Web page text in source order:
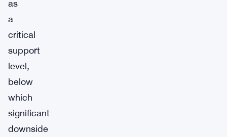
as
a
critical
support
level,
below
which
significant
downside